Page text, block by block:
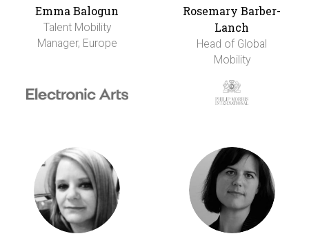
Emma Balogun
Talent Mobility
Manager, Europe
Rosemary Barber-
Lanch
Head of Global
Mobility